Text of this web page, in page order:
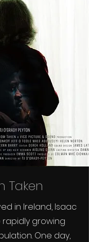
Taken
in Ireland, Isaac
growing
One day,